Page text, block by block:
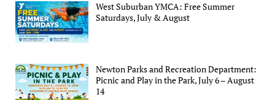
West Suburban YMCA: Free Summer
Saturdays, July & August
Newton Parks and Recreation Department:
Picnic and Play in the Park, July 6 – August
14